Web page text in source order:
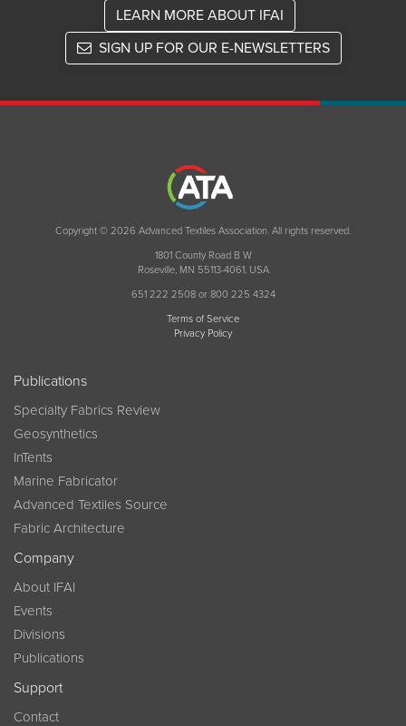
LEARN MORE ABOUT IFAI
SIGN UP FOR OUR E-NEWSLETTERS
Copyright © 2026 Advanced Textiles Association. All rights reserved.
1801 County Road B W
Roseville, MN 55113-4061, USA
651 222 2508 or 800 225 4324
Terms of Service
Privacy Policy
Publications
Specialty Fabrics Review
Geosynthetics
InTents
Marine Fabricator
Advanced Textiles Source
Fabric Architecture
Company
About IFAI
Events
Divisions
Publications
Support
Contact